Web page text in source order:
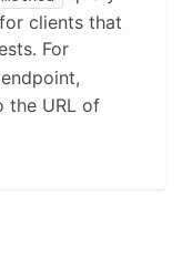
clients that
For
endpoint,
the URL of